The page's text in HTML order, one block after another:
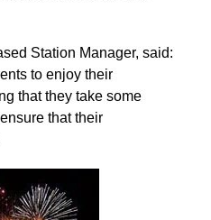
Station Manager, said:
to enjoy their
that they take some
that their